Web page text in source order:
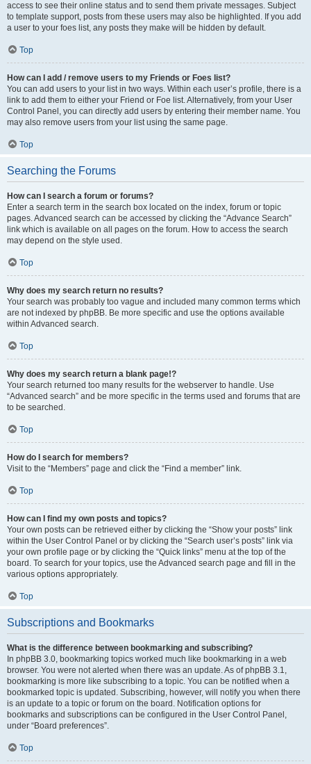
access to see their online status and to send them private messages. Subject
to template support, posts from these users may also be highlighted. If you add
a user to your foes list, any posts they make will be hidden by default.
Top
How can I add / remove users to my Friends or Foes list?
You can add users to your list in two ways. Within each user’s profile, there is a
link to add them to either your Friend or Foe list. Alternatively, from your User
Control Panel, you can directly add users by entering their member name. You
may also remove users from your list using the same page.
Top
Searching the Forums
How can I search a forum or forums?
Enter a search term in the search box located on the index, forum or topic
pages. Advanced search can be accessed by clicking the “Advance Search”
link which is available on all pages on the forum. How to access the search
may depend on the style used.
Top
Why does my search return no results?
Your search was probably too vague and included many common terms which
are not indexed by phpBB. Be more specific and use the options available
within Advanced search.
Top
Why does my search return a blank page!?
Your search returned too many results for the webserver to handle. Use
“Advanced search” and be more specific in the terms used and forums that are
to be searched.
Top
How do I search for members?
Visit to the “Members” page and click the “Find a member” link.
Top
How can I find my own posts and topics?
Your own posts can be retrieved either by clicking the “Show your posts” link
within the User Control Panel or by clicking the “Search user’s posts” link via
your own profile page or by clicking the “Quick links” menu at the top of the
board. To search for your topics, use the Advanced search page and fill in the
various options appropriately.
Top
Subscriptions and Bookmarks
What is the difference between bookmarking and subscribing?
In phpBB 3.0, bookmarking topics worked much like bookmarking in a web
browser. You were not alerted when there was an update. As of phpBB 3.1,
bookmarking is more like subscribing to a topic. You can be notified when a
bookmarked topic is updated. Subscribing, however, will notify you when there
is an update to a topic or forum on the board. Notification options for
bookmarks and subscriptions can be configured in the User Control Panel,
under “Board preferences”.
Top